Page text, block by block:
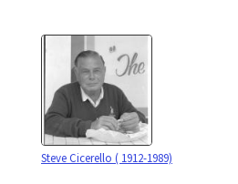
Steve Cicerello ( 1912-1989)